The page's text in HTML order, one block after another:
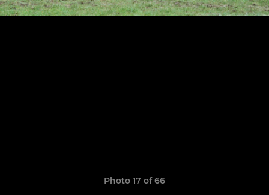
Photo 17 of 66